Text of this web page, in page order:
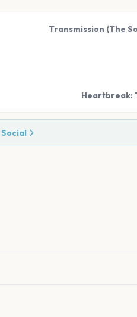
Transmission (The
Heartbreak:
Social